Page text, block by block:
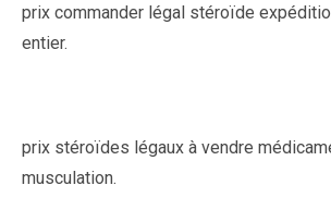
prix commander légal stéroïde
entier.
prix stéroïdes légaux à vendre
musculation.